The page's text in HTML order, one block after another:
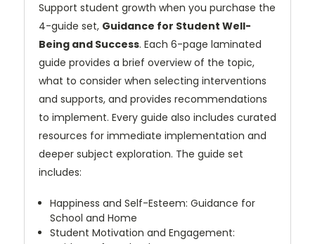
Support student growth when you purchase the
4-guide set, Guidance for Student Well-
Being and Success. Each 6-page laminated
guide provides a brief overview of the topic,
what to consider when selecting interventions
and supports, and provides recommendations
to implement. Every guide also includes curated
resources for immediate implementation and
deeper subject exploration. The guide set
includes:
Happiness and Self-Esteem: Guidance for
School and Home
Student Motivation and Engagement: